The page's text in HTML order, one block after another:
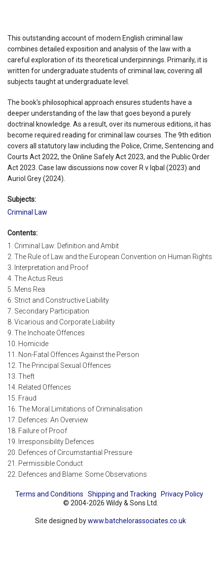
This outstanding account of modern English criminal law
combines detailed exposition and analysis of the law with a
careful exploration of its theoretical underpinnings. Primarily, it is
written for undergraduate students of criminal law, covering all
subjects taught at undergraduate level.
The book's philosophical approach ensures students have a
deeper understanding of the law that goes beyond a purely
doctrinal knowledge. As a result, over its numerous editions, it has
become required reading for criminal law courses. The 9th edition
covers all statutory law including the Police, Crime, Sentencing and
Courts Act 2022, the Online Safely Act 2023, and the Public Order
Act 2023. Case law discussions now cover R v Iqbal (2023) and
Auriol Grey (2024).
Subjects:
Criminal Law
Contents:
1. Criminal Law: Definition and Ambit
2. The Rule of Law and the European Convention on Human Rights
3. Interpretation and Proof
4. The Actus Reus
5. Mens Rea
6. Strict and Constructive Liability
7. Secondary Participation
8. Vicarious and Corporate Liability
9. The Inchoate Offences
10. Homicide
11. Non-Fatal Offences Against the Person
12. The Principal Sexual Offences
13. Theft
14. Related Offences
15. Fraud
16. The Moral Limitations of Criminalisation
17. Defences: An Overview
18. Failure of Proof
19. Irresponsibility Defences
20. Defences of Circumstantial Pressure
21. Permissible Conduct
22. Defences and Blame: Some Observations
Terms and Conditions Shipping and Tracking
Privacy Policy
© 2004-2026 Wildy & Sons Ltd.
Site designed bywww.batchelorassociates.co.uk